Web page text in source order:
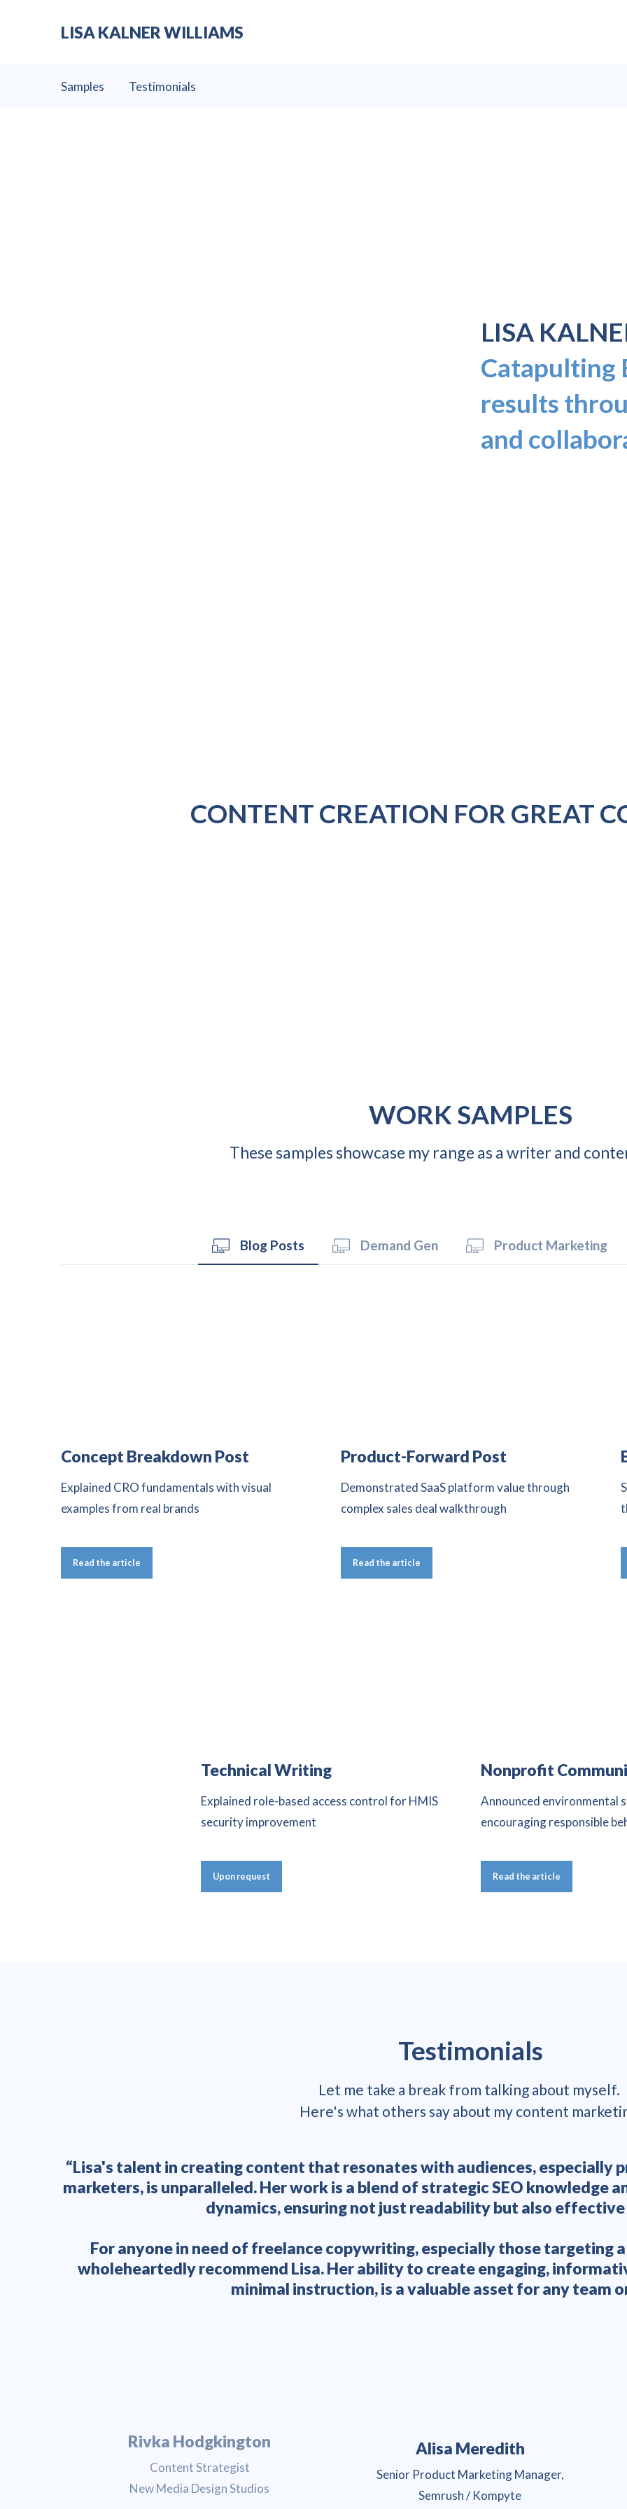
LISA KALNER WILLIAMS
Samples Testimonials
LISA
Catapulting
results
and
CONTENT CREATION FOR GREAT
WORK SAMPLES
These samples showcase my range as a writer and
Blog Posts Demand Gen Product Marketing
Concept Breakdown Post
Explained CRO fundamentals with visual
examples from real brands
Read the article
Product-Forward Post
Demonstrated SaaS platform value through
complex sales deal walkthrough
Read the article
Technical Writing
Explained role-based access control for HMIS
security improvement
Upon request
Nonprofit
Announced environmental
encouraging responsible
Read the article
Testimonials
Let me take a break from talking about myself.
Here's what others say about my content
“Lisa's talent in creating content that resonates with audiences, especially
marketers, is unparalleled. Her work is a blend of strategic SEO knowledge
dynamics, ensuring not just readability but also
For anyone in need of freelance copywriting, especially those targeting
wholeheartedly recommend Lisa. Her ability to create engaging,
minimal instruction, is a valuable asset for any team
Rivka Hodgkington
Content Strategist
New Media Design Studios
Alisa Meredith
Senior Product Marketing Manager,
Semrush / Kompyte